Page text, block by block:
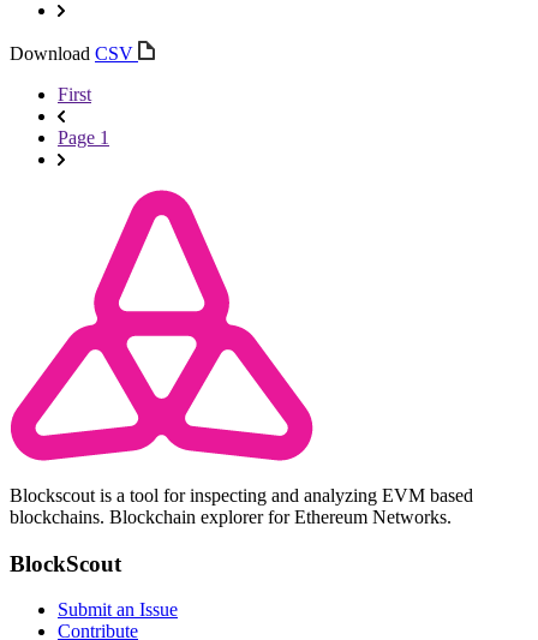
Download CSV
First
Page 1
Blockscout is a tool for inspecting and analyzing EVM based
blockchains. Blockchain explorer for Ethereum Networks.
BlockScout
Submit an Issue
Contribute